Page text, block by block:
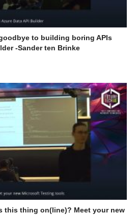
today)
to building boring APIs
-Sander ten Brinke
this thing on(line)? Meet your new